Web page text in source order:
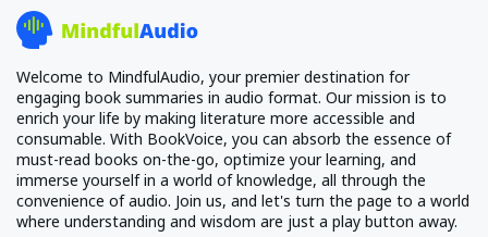
Welcome to MindfulAudio, your premier destination for
engaging book summaries in audio format. Our mission is to
enrich your life by making literature more accessible and
consumable. With BookVoice, you can absorb the essence of
must-read books on-the-go, optimize your learning, and
immerse yourself in a world of knowledge, all through the
convenience of audio. Join us, and let's turn the page to a world
where understanding and wisdom are just a play button away.